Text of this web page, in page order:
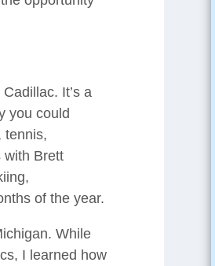
It’s a
you could
tennis,
with Brett
of the year.
While
I learned how